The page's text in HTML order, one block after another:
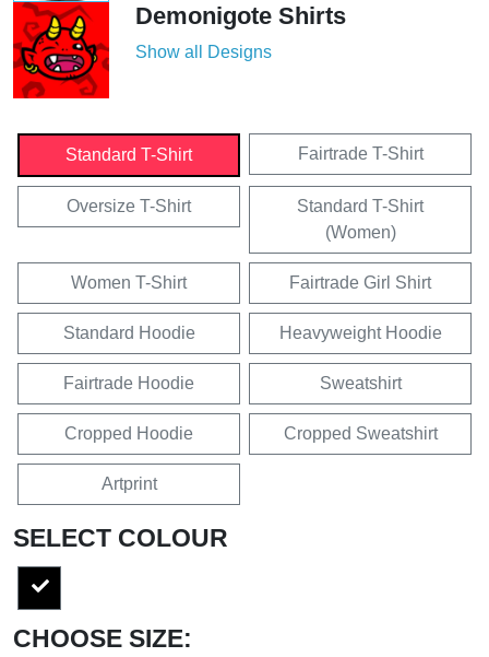
Demonigote Shirts
Show all Designs
Standard T-Shirt Fairtrade T-Shirt
Oversize T-Shirt
Standard T-Shirt
(Women)
Women T-Shirt Fairtrade Girl Shirt
Standard Hoodie Heavyweight Hoodie
Fairtrade Hoodie Sweatshirt
Cropped Hoodie Cropped Sweatshirt
Artprint
SELECT COLOUR
CHOOSE SIZE: